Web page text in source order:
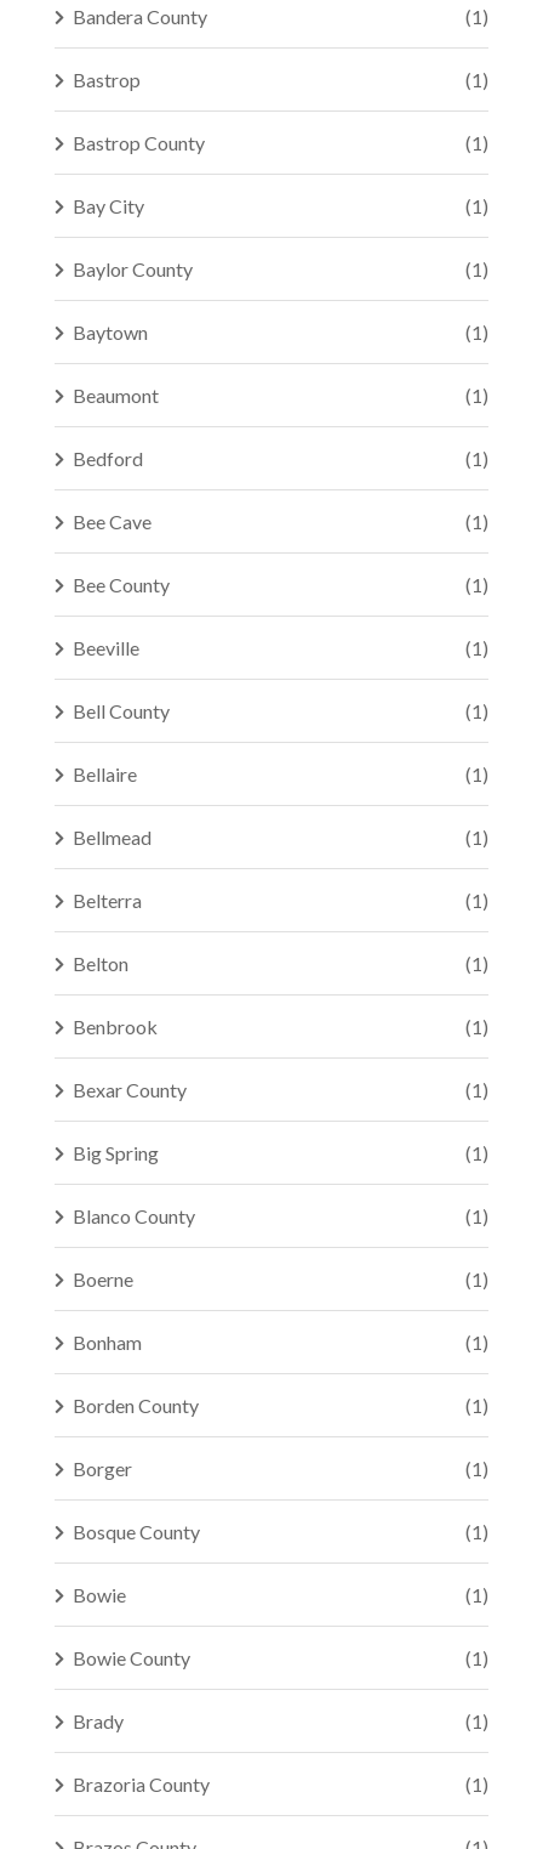
Bandera County (1)
Bastrop (1)
Bastrop County (1)
Bay City (1)
Baylor County (1)
Baytown (1)
Beaumont (1)
Bedford (1)
Bee Cave (1)
Bee County (1)
Beeville (1)
Bell County (1)
Bellaire (1)
Bellmead (1)
Belterra (1)
Belton (1)
Benbrook (1)
Bexar County (1)
Big Spring (1)
Blanco County (1)
Boerne (1)
Bonham (1)
Borden County (1)
Borger (1)
Bosque County (1)
Bowie (1)
Bowie County (1)
Brady (1)
Brazoria County (1)